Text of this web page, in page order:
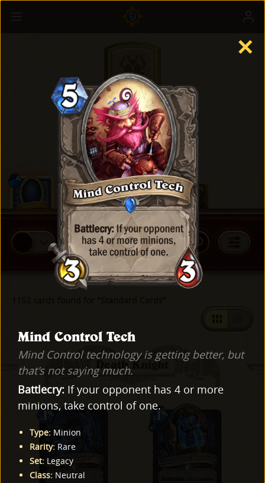
Standard Cards
BUY CARD PACKS
Death Knight
✕
Mind Control Tech
Mind Control technology is getting better, but
that's not saying much.
Battlecry: If your opponent has 4 or more
minions, take control of one.
Type: Minion
Rarity: Rare
Set: Legacy
Class: Neutral